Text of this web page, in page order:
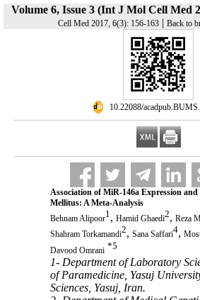
Volume 6, Issue 3 (Int J Mol Cell Med
Cell Med 2017, 6(3): 156-163| Back to
10.22088/
Association of MiR-146a Expression and
Mellitus: A Meta-Analysis
Behnam Alipoor1, Hamid Ghaedi2, Reza
Shahram Torkamandi2, Sana Saffari4,
Davood Omrani *5
1- Department of Laboratory
of Paramedicine, Yasuj
Sciences, Yasuj, Iran.